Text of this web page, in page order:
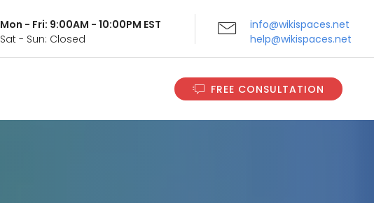
Mon - Fri: 9:00AM - 10:00PM EST
Sat - Sun: Closed
info@wikispaces.net
help@wikispaces.net
FREE CONSULTATION